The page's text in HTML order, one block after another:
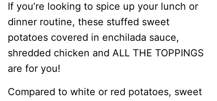
If you’re looking to spice up your lunch or
dinner routine, these stuffed sweet
potatoes covered in enchilada sauce,
shredded chicken and ALL THE TOPPINGS
are for you!
Compared to white or red potatoes, sweet